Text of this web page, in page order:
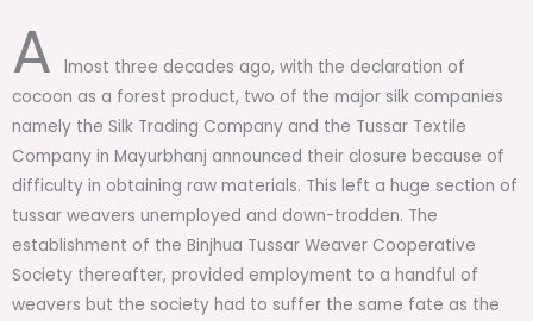
A
lmost three decades ago, with the declaration of
cocoon as a forest product, two of the major silk companies
namely the Silk Trading Company and the Tussar Textile
Company in Mayurbhanj announced their closure because of
difficulty in obtaining raw materials. This left a huge section of
tussar weavers unemployed and down-trodden. The
establishment of the Binjhua Tussar Weaver Cooperative
Society thereafter, provided employment to a handful of
weavers but the society had to suffer the same fate as the